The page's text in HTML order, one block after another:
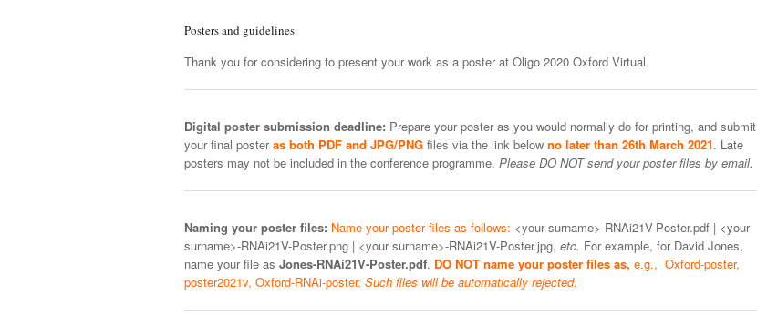
Posters and guidelines
Thank you for considering to present your work as a poster at Oligo 2020 Oxford Virtual.
Digital poster submission deadline: Prepare your poster as you would normally do for printing, and submit
your final posteras both PDF and JPG/PNG files via the link below no later than 26th March 2021. Late
posters may not be included in the conference programme. Please DO NOT send your poster files by email.
Naming your poster files: Name your poster files as follows: <your surname>-RNAi21V-Poster.pdf | <your
surname>-RNAi21V-Poster.png | <your surname>-RNAi21V-Poster.jpg, etc. For example, for David Jones,
name your file as Jones-RNAi21V-Poster.pdf. DO NOT name your poster files as, e.g., Oxford-poster,
poster2021v, Oxford-RNAi-poster. Such files will be automatically rejected.